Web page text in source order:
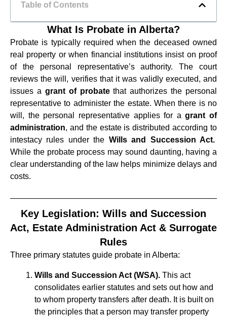
Table of Contents
What Is Probate in Alberta?
Probate is typically required when the deceased owned
real property or when financial institutions insist on proof
of the personal representative’s authority. The court
reviews the will, verifies that it was validly executed, and
issues a grant of probatethat authorizes the personal
representative to administer the estate. When there is no
will, the personal representative applies for agrant of
administration, and the estate is distributed according to
intestacy rules under the Wills and Succession Act.
While the probate process may sound daunting, having a
clear understanding of the law helps minimize delays and
costs.
Key Legislation: Wills and Succession
Act, Estate Administration Act & Surrogate
Rules
Three primary statutes guide probate in Alberta:
Wills and Succession Act (WSA). This act
consolidates earlier statutes and sets out how and
to whom property transfers after death. It is built on
the principles that a person may transfer property